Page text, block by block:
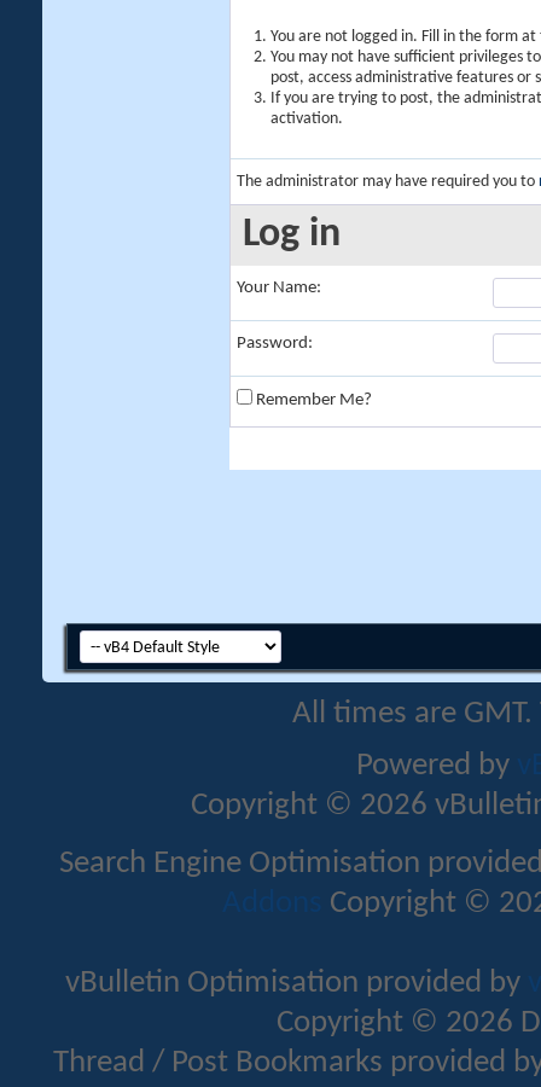
You are not logged in. Fill in the form
You may not have sufficient privileges
post, access administrative features or
If you are trying to post, the
activation.
The administrator may have required you to
Log in
Your Name:
Password:
Remember Me?
All times are
Powered by
Copyright © 2026
Search Engine Optimisation
Addons Copyright ©
vBulletin Optimisation provided by
Copyright © 2026
Thread / Post Bookmarks provided